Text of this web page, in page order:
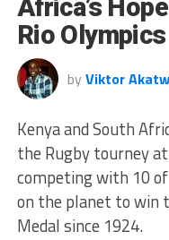
Africa’s
Rio
by Viktor
Kenya and South
the Rugby tourney
competing with 10
on the planet to win
Medal since 1924.